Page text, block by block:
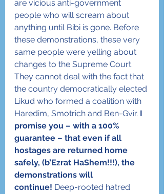
are vicious anti-government
people who will scream about
anything until Bibi is gone. Before
these demonstrations, these very
same people were yelling about
changes to the Supreme Court.
They cannot deal with the fact that
the country democratically elected
Likud who formed a coalition with
Haredim, Smotrich and Ben-Gvir. I
promise you – with a 100%
guarantee – that even if all
hostages are returned home
safely, (b’Ezrat HaShem!!!), the
demonstrations will
continue! Deep-rooted hatred